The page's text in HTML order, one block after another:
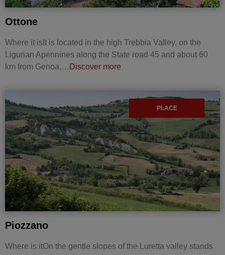
Ottone
Where it isIt is located in the high Trebbia Valley, on the
Ligurian Apennines along the State road 45 and about 60
km from Genoa,… Discover more
PLACE
Piozzano
Where is itOn the gentle slopes of the Luretta valley stands